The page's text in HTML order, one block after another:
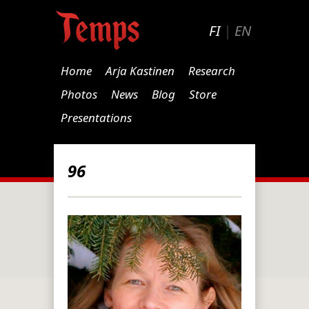
FI| EN
Home Arja Kastinen
Research
Photos
News Blog
Store
Presentations
96